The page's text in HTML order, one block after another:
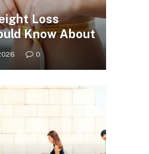
Loss
Know About
0